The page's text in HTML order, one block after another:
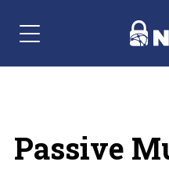
Menu Navigation
Passive